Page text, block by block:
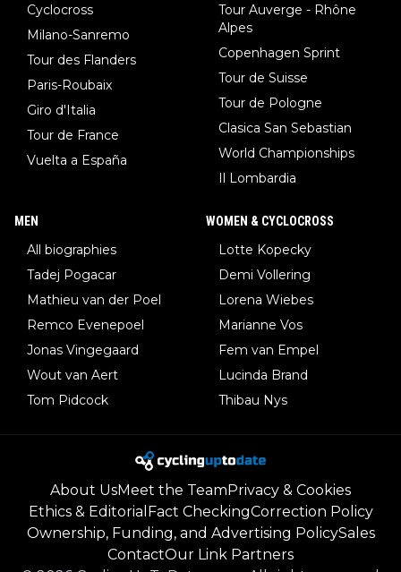
Cyclocross
Milano-Sanremo
Tour des Flanders
Paris-Roubaix
Giro d'Italia
Tour de France
Vuelta a España
Tour Auverge - Rhône
Alpes
Copenhagen Sprint
Tour de Suisse
Tour de Pologne
Clasica San Sebastian
World Championships
Il Lombardia
MEN
All biographies
Tadej Pogacar
Mathieu van der Poel
Remco Evenepoel
Jonas Vingegaard
Wout van Aert
Tom Pidcock
WOMEN & CYCLOCROSS
Lotte Kopecky
Demi Vollering
Lorena Wiebes
Marianne Vos
Fem van Empel
Lucinda Brand
Thibau Nys
About UsMeet the TeamPrivacy & Cookies
Ethics & Editorial Fact CheckingCorrection Policy
Ownership, Funding, and Advertising PolicySales
ContactOur Link Partners